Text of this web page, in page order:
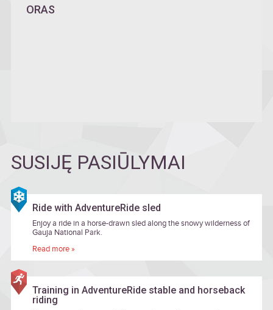
ORAS
SUSIJĘ PASIŪLYMAI
Ride with AdventureRide sled
Enjoy a ride in a horse-drawn sled along the snowy wilderness of
Gauja National Park.
Read more »
Training in AdventureRide stable and horseback
riding